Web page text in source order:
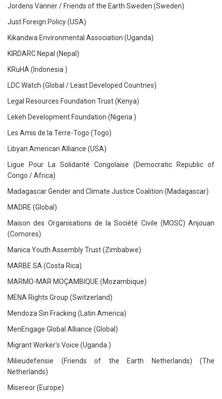
Jordens Vänner / Friends of the Earth Sweden (Sweden)
Just Foreign Policy (USA)
Kikandwa Environmental Association (Uganda)
KIRDARC Nepal (Nepal)
KRuHA (Indonesia )
LDC Watch (Global / Least Developed Countries)
Legal Resources Foundation Trust (Kenya)
Lekeh Development Foundation (Nigeria )
Les Amis de la Terre-Togo (Togo)
Libyan American Alliance (USA)
Ligue Pour La Solidarité Congolaise (Democratic Republic of
Congo / Africa)
Madagascar Gender and Climate Justice Coalition (Madagascar)
MADRE (Global)
Maison des Organisations de la Société Civile (MOSC) Anjouan
(Comores)
Manica Youth Assembly Trust (Zimbabwe)
MARBE SA (Costa Rica)
MARMO-MAR MOÇAMBIQUE (Mozambique)
MENA Rights Group (Switzerland)
Mendoza Sin Fracking (Latin America)
MenEngage Global Alliance (Global)
Migrant Worker's Voice (Uganda )
Milieudefensie (Friends of the Earth Netherlands) (The
Netherlands)
Misereor (Europe)